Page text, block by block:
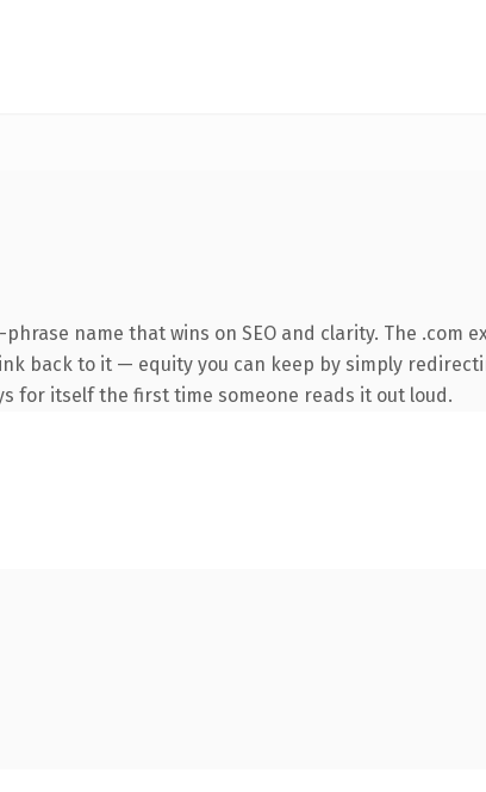
name that wins on SEO and clarity. The .com
back to it — equity you can keep by simply
for itself the first time someone reads it out loud.